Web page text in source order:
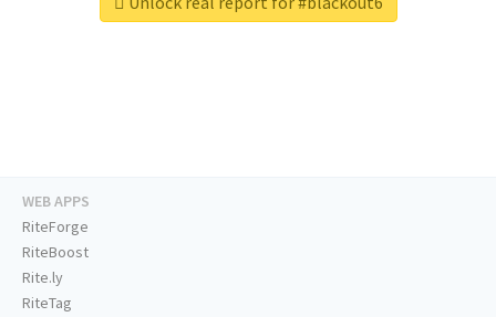
WEB APPS
RiteForge
RiteBoost
Rite.ly
RiteTag